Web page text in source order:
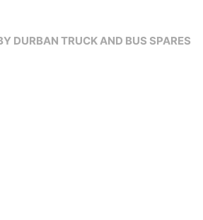
DURBAN TRUCK AND BUS SPARES